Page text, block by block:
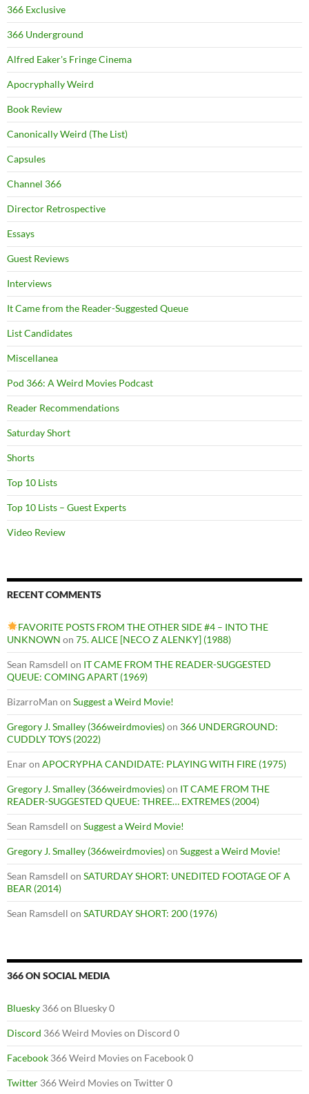
366 Exclusive
366 Underground
Alfred Eaker's Fringe Cinema
Apocryphally Weird
Book Review
Canonically Weird (The List)
Capsules
Channel 366
Director Retrospective
Essays
Guest Reviews
Interviews
It Came from the Reader-Suggested Queue
List Candidates
Miscellanea
Pod 366: A Weird Movies Podcast
Reader Recommendations
Saturday Short
Shorts
Top 10 Lists
Top 10 Lists – Guest Experts
Video Review
RECENT COMMENTS
FAVORITE POSTS FROM THE OTHER SIDE #4 – INTO THE
UNKNOWN on 75. ALICE [NECO Z ALENKY] (1988)
Sean Ramsdell on IT CAME FROM THE READER-SUGGESTED
QUEUE: COMING APART (1969)
BizarroMan on Suggest a Weird Movie!
Gregory J. Smalley (366weirdmovies)on 366 UNDERGROUND:
CUDDLY TOYS (2022)
Enaron APOCRYPHA CANDIDATE: PLAYING WITH FIRE (1975)
Gregory J. Smalley (366weirdmovies)on IT CAME FROM THE
READER-SUGGESTED QUEUE: THREE… EXTREMES (2004)
Sean Ramsdell on Suggest a Weird Movie!
Gregory J. Smalley (366weirdmovies)on Suggest a Weird Movie!
Sean Ramsdell on SATURDAY SHORT: UNEDITED FOOTAGE OF A
BEAR (2014)
Sean Ramsdell on SATURDAY SHORT: 200 (1976)
366 ON SOCIAL MEDIA
Bluesky 366 on Bluesky 0
Discord 366 Weird Movies on Discord 0
Facebook 366 Weird Movies on Facebook 0
Twitter 366 Weird Movies on Twitter 0